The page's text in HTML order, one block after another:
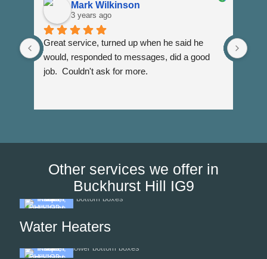
Mark Wilkinson
3 years ago
Great service, turned up when he said he
would, responded to messages, did a good
job.  Couldn't ask for more.
Other services we offer in
Buckhurst Hill IG9
Water Heaters